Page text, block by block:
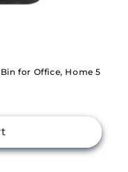
for Office, Home 5